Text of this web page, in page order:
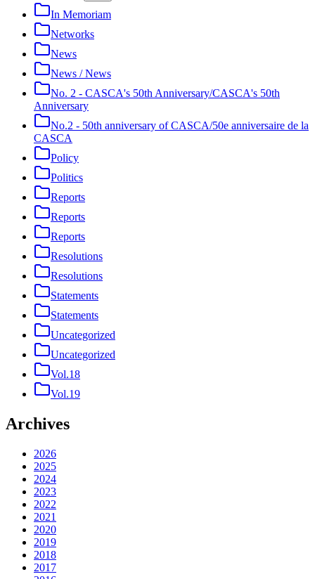
In Memoriam
Networks
News
News / News
No. 2 - CASCA's 50th Anniversary/CASCA's 50th
Anniversary
No.2 - 50th anniversary of CASCA/50e anniversaire de la
CASCA
Policy
Politics
Reports
Reports
Reports
Resolutions
Resolutions
Statements
Statements
Uncategorized
Uncategorized
Vol.18
Vol.19
Archives
2026
2025
2024
2023
2022
2021
2020
2019
2018
2017